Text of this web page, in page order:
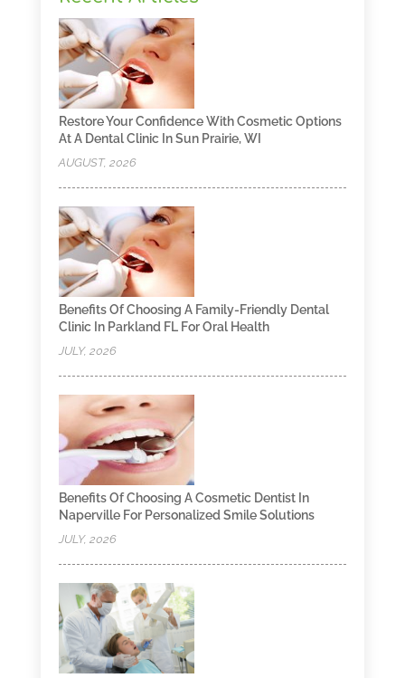
Restore Your Confidence With Cosmetic Options
At A Dental Clinic In Sun Prairie, WI
AUGUST, 2026
Benefits Of Choosing A Family-Friendly Dental
Clinic In Parkland FL For Oral Health
JULY, 2026
Benefits Of Choosing A Cosmetic Dentist In
Naperville For Personalized Smile Solutions
JULY, 2026